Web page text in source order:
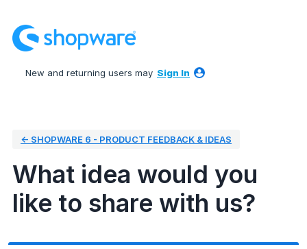
to
content
New and returning users may Sign In
← SHOPWARE 6 - PRODUCT FEEDBACK & IDEAS
What idea would you
like to share with us?